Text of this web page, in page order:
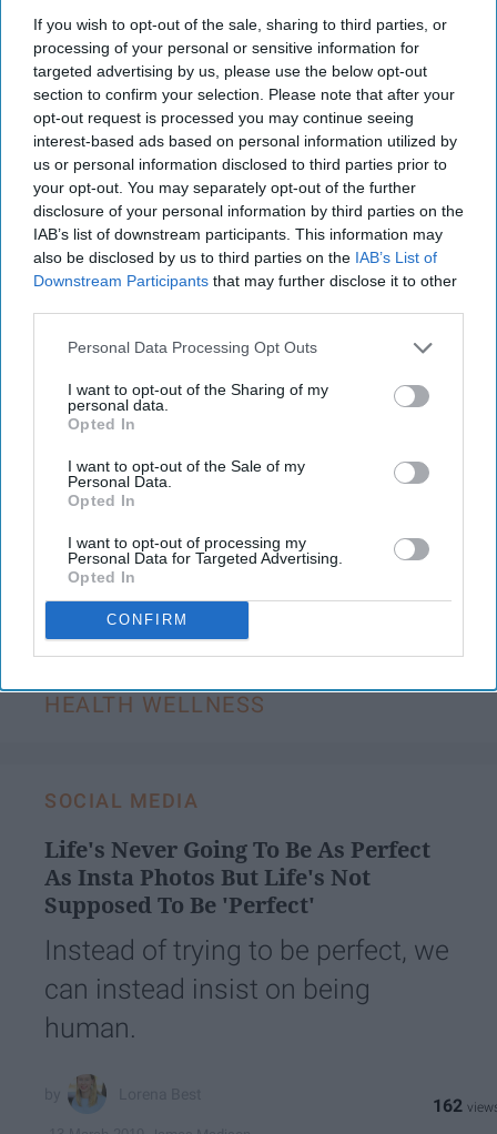
If you wish to opt-out of the sale, sharing to third parties, or
processing of your personal or sensitive information for
targeted advertising by us, please use the below opt-out
section to confirm your selection. Please note that after your
opt-out request is processed you may continue seeing
interest-based ads based on personal information utilized by
us or personal information disclosed to third parties prior to
your opt-out. You may separately opt-out of the further
disclosure of your personal information by third parties on the
IAB’s list of downstream participants. This information may
also be disclosed by us to third parties on the IAB’s List of
Downstream Participants that may further disclose it to other
Personal Data Processing Opt Outs
I want to opt-out of the Sharing of my
personal data.
Opted In
I want to opt-out of the Sale of my
Personal Data.
Opted In
I want to opt-out of processing my
Personal Data for Targeted Advertising.
Opted In
CONFIRM
Lorena Best
The plans you had all of sudden disappear
and you're not quite sure how to handle it.
student has while being sick over break:
KEEP READING...
post here
HEALTH WELLNESS
SOCIAL MEDIA
Life's Never Going To Be As Perfect
As Insta Photos But Life's Not
Supposed To Be 'Perfect'
Instead of trying to be perfect, we
can instead insist on being
human.
162